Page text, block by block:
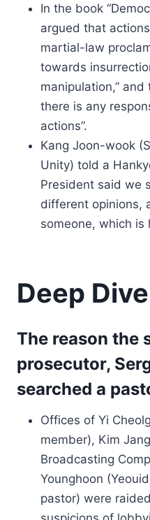
In the book
argued that
martial-law
towards
manipulation,”
there is any
actions”.
Kang Joon-wook
Unity) told a
President said we
different opinions,
someone, which is
Deep
The reason the
prosecutor,
searched a
Offices of Yi
member), Kim
Broadcasting
Younghoon
pastor) were